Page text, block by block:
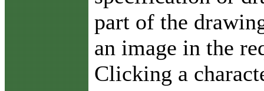
part of the
an image in the
Clicking a